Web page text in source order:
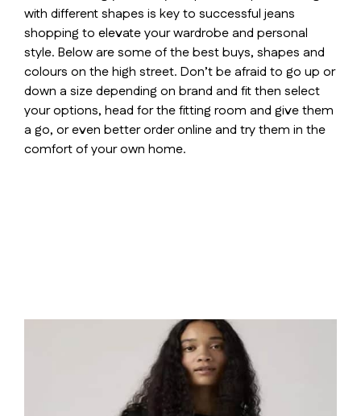
with different shapes is key to successful jeans
shopping to elevate your wardrobe and personal
style. Below are some of the best buys, shapes and
colours on the high street. Don’t be afraid to go up or
down a size depending on brand and fit then select
your options, head for the fitting room and give them
a go, or even better order online and try them in the
comfort of your own home.